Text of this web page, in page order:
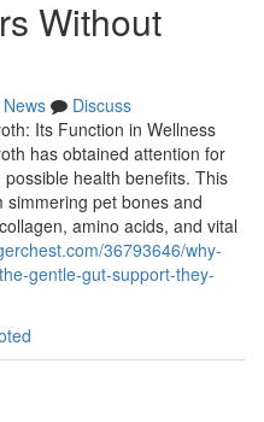
Without
News
Discuss
Its Function in Wellness
has obtained attention for
health benefits. This
pet bones and
amino acids, and vital
36793646/why-
gentle-gut-support-they-